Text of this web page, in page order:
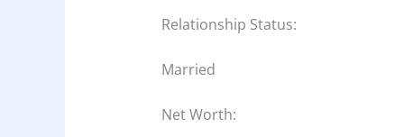
Relationship Status:
Married
Net Worth: